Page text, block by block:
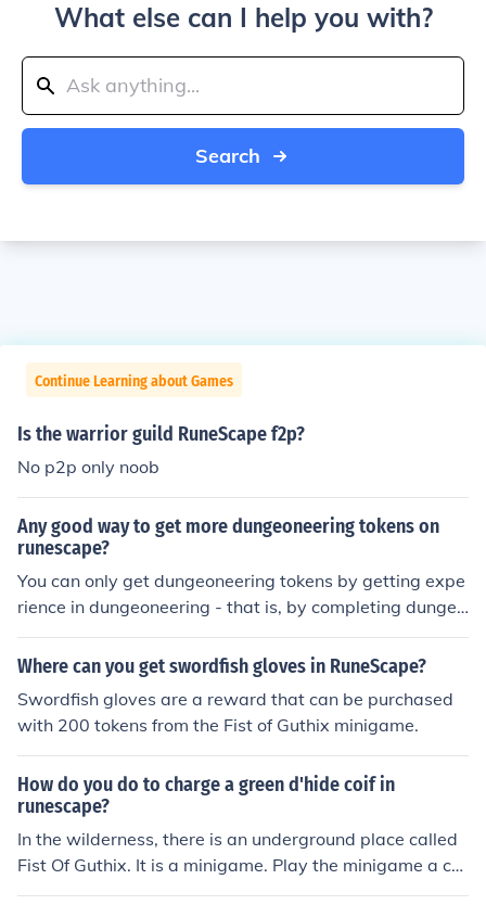
What else can I help you with?
Search
Continue Learning about Games
Is the warrior guild RuneScape f2p?
No p2p only noob
Any good way to get more dungeoneering tokens on
runescape?
You can only get dungeoneering tokens by getting expe
rience in dungeoneering - that is, by completing dungeo
ns, alone, or in teams of up to 5 people.
Where can you get swordfish gloves in RuneScape?
Swordfish gloves are a reward that can be purchased
with 200 tokens from the Fist of Guthix minigame.
How do you do to charge a green d'hide coif in
runescape?
In the wilderness, there is an underground place called
Fist Of Guthix. It is a minigame. Play the minigame a co
uple of times to get tokens. Use the tokens to recharge.